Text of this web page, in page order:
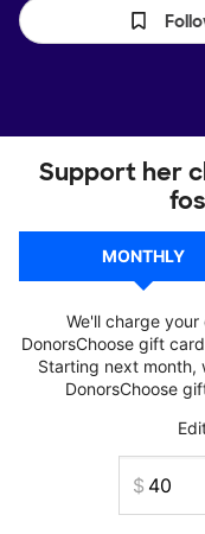
Support her
MONTHLY
We'll charge
DonorsChoose gift
Starting next month,
DonorsChoose